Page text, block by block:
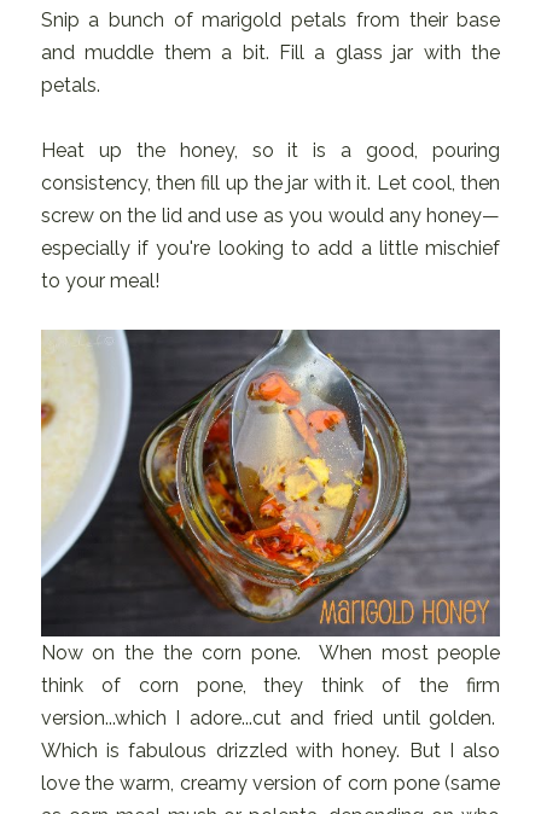
Snip a bunch of marigold petals from their base
and muddle them a bit. Fill a glass jar with the
petals.
Heat up the honey, so it is a good, pouring
consistency, then fill up the jar with it. Let cool, then
screw on the lid and use as you would any honey—
especially if you're looking to add a little mischief
to your meal!
Now on the the corn pone. When most people
think of corn pone, they think of the firm
version...which I adore...cut and fried until golden.
Which is fabulous drizzled with honey. But I also
love the warm, creamy version of corn pone (same